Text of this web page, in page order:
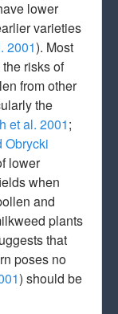
lower
varieties
2001). Most
risks of
from other
the
et al. 2001;
Obrycki
lower
when
and
plants
that
poses no
) should be